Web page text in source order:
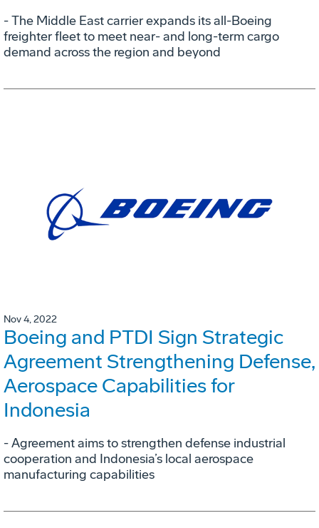
- The Middle East carrier expands its all-Boeing
freighter fleet to meet near- and long-term cargo
demand across the region and beyond
Nov 4, 2022
Boeing and PTDI Sign Strategic
Agreement Strengthening Defense,
Aerospace Capabilities for
Indonesia
- Agreement aims to strengthen defense industrial
cooperation and Indonesia’s local aerospace
manufacturing capabilities